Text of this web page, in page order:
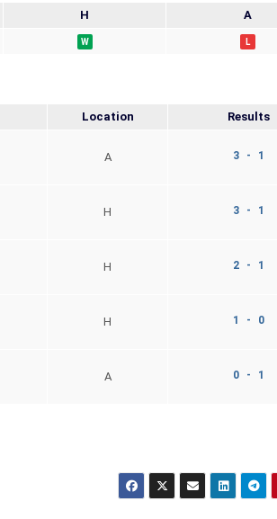
H A
W L
Location Results
A 3 - 1
H 3 - 1
H 2 - 1
H 1 - 0
A 0 - 1